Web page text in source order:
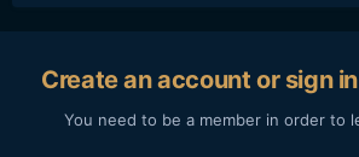
Create an account or sign
You need to be a member in order to